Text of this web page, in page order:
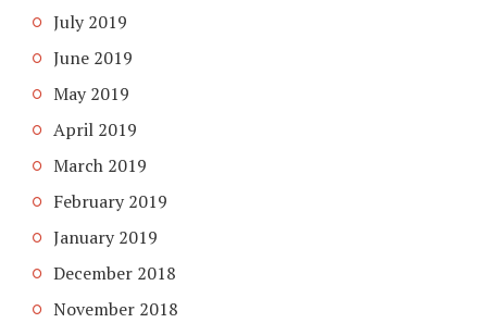
July 2019
June 2019
May 2019
April 2019
March 2019
February 2019
January 2019
December 2018
November 2018